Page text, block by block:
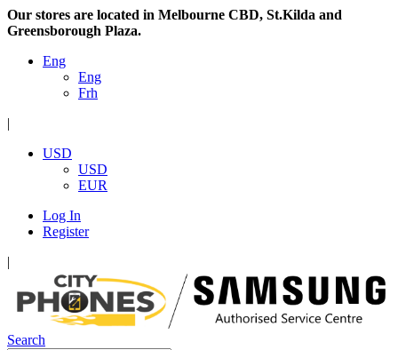
Our stores are located in Melbourne CBD, St.Kilda and
Greensborough Plaza.
Eng
Eng
Frh
|
USD
USD
EUR
Log In
Register
|
Search